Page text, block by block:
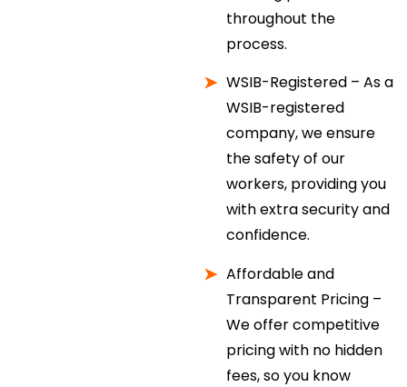
throughout the
process.
WSIB-Registered – As a
WSIB-registered
company, we ensure
the safety of our
workers, providing you
with extra security and
confidence.
Affordable and
Transparent Pricing –
We offer competitive
pricing with no hidden
fees, so you know